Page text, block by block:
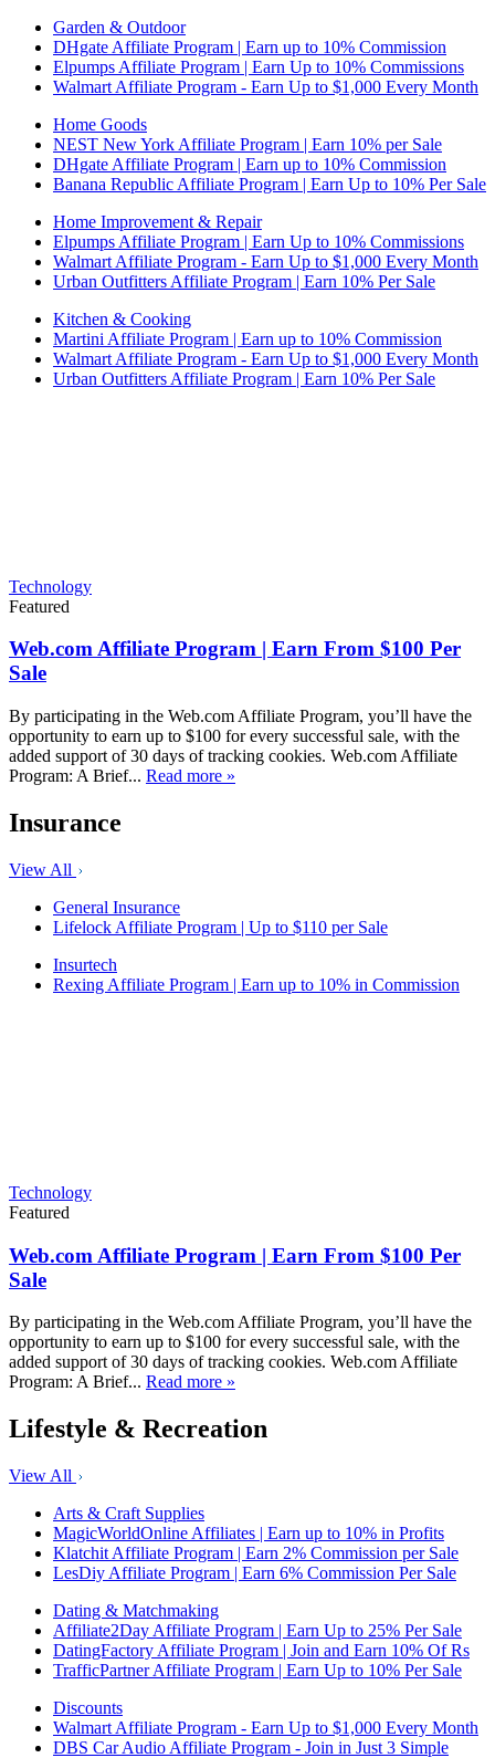
Garden & Outdoor
DHgate Affiliate Program | Earn up to 10% Commission
Elpumps Affiliate Program | Earn Up to 10% Commissions
Walmart Affiliate Program - Earn Up to $1,000 Every Month
Home Goods
NEST New York Affiliate Program | Earn 10% per Sale
DHgate Affiliate Program | Earn up to 10% Commission
Banana Republic Affiliate Program | Earn Up to 10% Per Sale
Home Improvement & Repair
Elpumps Affiliate Program | Earn Up to 10% Commissions
Walmart Affiliate Program - Earn Up to $1,000 Every Month
Urban Outfitters Affiliate Program | Earn 10% Per Sale
Kitchen & Cooking
Martini Affiliate Program | Earn up to 10% Commission
Walmart Affiliate Program - Earn Up to $1,000 Every Month
Urban Outfitters Affiliate Program | Earn 10% Per Sale
Technology
Featured
Web.com Affiliate Program | Earn From $100 Per
Sale
By participating in the Web.com Affiliate Program, you’ll have the
opportunity to earn up to $100 for every successful sale, with the
added support of 30 days of tracking cookies. Web.com Affiliate
Program: A Brief... Read more »
Insurance
View All
General Insurance
Lifelock Affiliate Program | Up to $110 per Sale
Insurtech
Rexing Affiliate Program | Earn up to 10% in Commission
Technology
Featured
Web.com Affiliate Program | Earn From $100 Per
Sale
By participating in the Web.com Affiliate Program, you’ll have the
opportunity to earn up to $100 for every successful sale, with the
added support of 30 days of tracking cookies. Web.com Affiliate
Program: A Brief... Read more »
Lifestyle & Recreation
View All
Arts & Craft Supplies
MagicWorldOnline Affiliates | Earn up to 10% in Profits
Klatchit Affiliate Program | Earn 2% Commission per Sale
LesDiy Affiliate Program | Earn 6% Commission Per Sale
Dating & Matchmaking
Affiliate2Day Affiliate Program | Earn Up to 25% Per Sale
DatingFactory Affiliate Program | Join and Earn 10% Of Rs
TrafficPartner Affiliate Program | Earn Up to 10% Per Sale
Discounts
Walmart Affiliate Program - Earn Up to $1,000 Every Month
DBS Car Audio Affiliate Program - Join in Just 3 Simple